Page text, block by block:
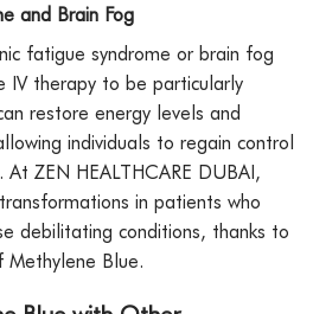
and Brain Fog
fatigue syndrome or brain fog
IV therapy to be particularly
restore energy levels and
individuals to regain control
ZEN HEALTHCARE DUBAI,
in patients who
debilitating conditions, thanks to
Blue.